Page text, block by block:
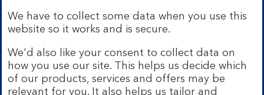
Learning hubs
Learn for yourself
Learn for business
We have to collect some data when you use this
website so it works and is secure.
We'd also like your consent to collect data on
how you use our site. This helps us decide which
of our products, services and offers may be
relevant for you. It also helps us tailor and